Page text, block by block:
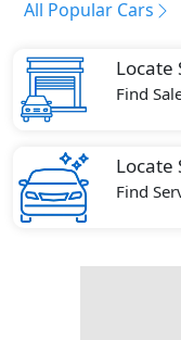
All Popular Cars
Locate
Find
Locate
Find